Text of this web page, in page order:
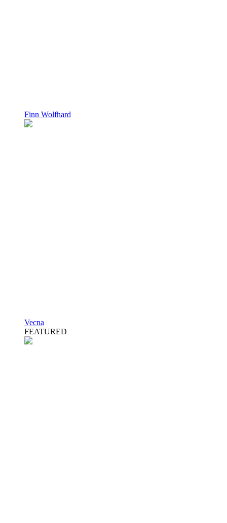
Finn Wolfhard
Vecna
FEATURED